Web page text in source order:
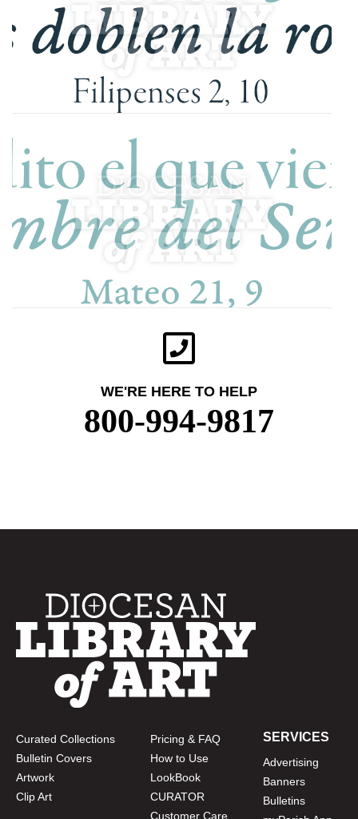
WE'RE HERE TO HELP
800-994-9817
Curated Collections
Bulletin Covers
Artwork
Clip Art
Pricing & FAQ
How to Use
LookBook
CURATOR
Customer Care
SERVICES
Advertising
Banners
Bulletins